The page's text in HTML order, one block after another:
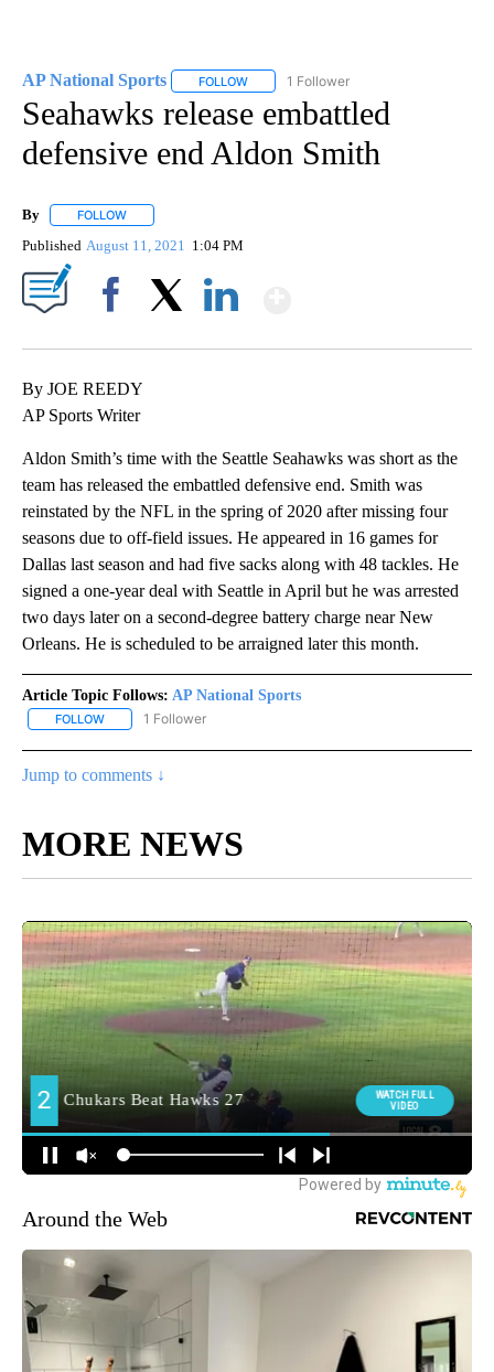
AP National Sports FOLLOW FOLLOW "AP NATIONAL SPORTS" TO
1 Follower
Seahawks release embattled
defensive end Aldon Smith
By FOLLOW
Published August 11, 2021 1:04 PM
By JOE REEDY
AP Sports Writer
Aldon Smith’s time with the Seattle Seahawks was short as the
team has released the embattled defensive end. Smith was
reinstated by the NFL in the spring of 2020 after missing four
seasons due to off-field issues. He appeared in 16 games for
Dallas last season and had five sacks along with 48 tackles. He
signed a one-year deal with Seattle in April but he was arrested
two days later on a second-degree battery charge near New
Orleans. He is scheduled to be arraigned later this month.
Article Topic Follows: AP National Sports
FOLLOW FOLLOW "AP NATIONAL SPORTS" TO RECEIVE NOTIFICATIONS
1 Follower
Jump to comments ↓
MORE NEWS
Around the Web